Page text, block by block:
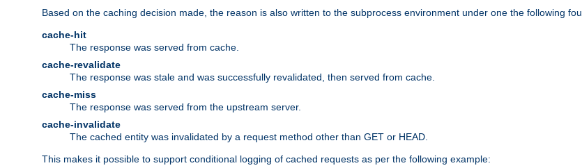
Based on the caching decision made, the reason is also written to the subprocess environment under one the following
cache-hit
The response was served from cache.
cache-revalidate
The response was stale and was successfully revalidated, then served from cache.
cache-miss
The response was served from the upstream server.
cache-invalidate
The cached entity was invalidated by a request method other than GET or HEAD.
This makes it possible to support conditional logging of cached requests as per the following example: